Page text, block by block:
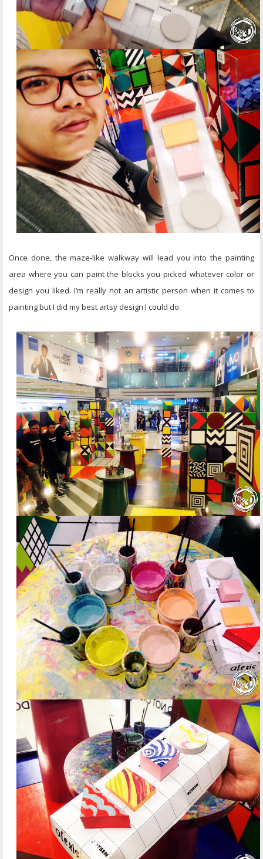
Once done, the maze-like walkway will lead you into the painting
area where you can paint the blocks you picked whatever color or
design you liked. I’m really not an artistic person when it comes to
painting but I did my best artsy design I could do.